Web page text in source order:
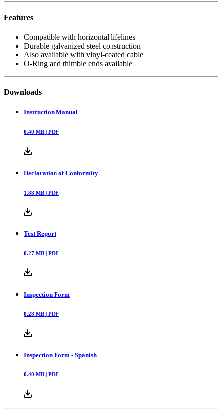
Features
Compatible with horizontal lifelines
Durable galvanized steel construction
Also available with vinyl-coated cable
O-Ring and thimble ends available
Downloads
Instruction Manual
0.40 MB | PDF
Declaration of Conformity
1.88 MB | PDF
Test Report
0.27 MB | PDF
Inspection Form
0.28 MB | PDF
Inspection Form - Spanish
0.40 MB | PDF